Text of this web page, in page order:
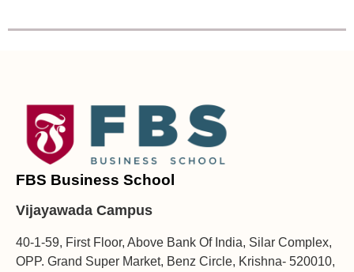
FBS Business School
Vijayawada Campus
40-1-59, First Floor, Above Bank Of India, Silar Complex,
OPP. Grand Super Market, Benz Circle, Krishna- 520010,